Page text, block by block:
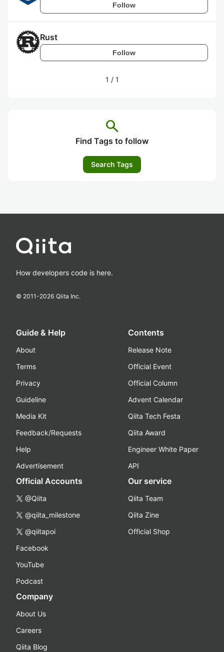
Follow
Rust
Follow
1 / 1
search
Find Tags to follow
Search Tags
How developers code is here.
© 2011-2026 Qiita Inc.
Guide & Help
About
Terms
Privacy
Guideline
Media Kit
Feedback/Requests
Help
Advertisement
Contents
Release Note
Official Event
Official Column
Advent Calendar
Qiita Tech Festa
Qiita Award
Engineer White Paper
API
Official Accounts
@Qiita
@qiita_milestone
@qiitapoi
Facebook
YouTube
Podcast
Our service
Qiita Team
Qiita Zine
Official Shop
Company
About Us
Careers
Qiita Blog